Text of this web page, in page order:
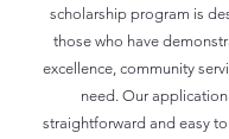
scholarship program is
those who have
excellence, community
need. Our
straightforward and easy